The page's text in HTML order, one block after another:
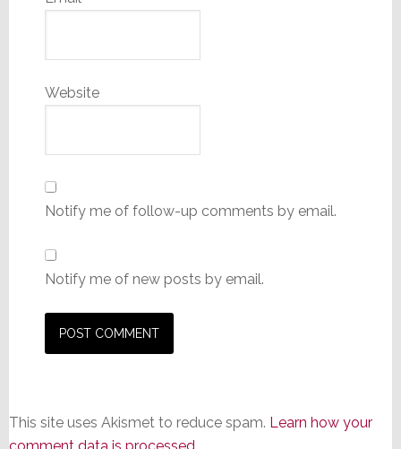
Website
Notify me of follow-up comments by email.
Notify me of new posts by email.
This site uses Akismet to reduce spam. Learn how your
comment data is processed.